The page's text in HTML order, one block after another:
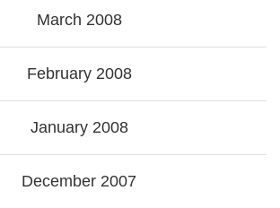
March 2008
February 2008
January 2008
December 2007